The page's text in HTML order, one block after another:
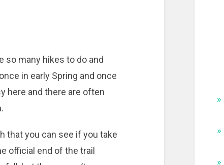
so many hikes to do and
in early Spring and once
here and there are often
that you can see if you take
official end of the trail